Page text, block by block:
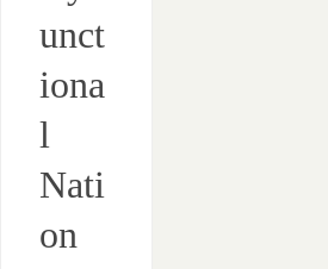
unct
iona
l
Nati
on